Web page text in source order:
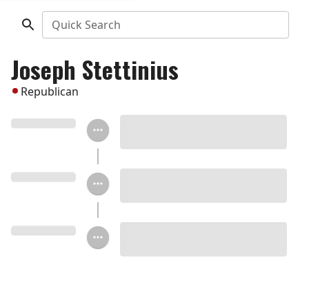
Quick Search
Joseph Stettinius
Republican